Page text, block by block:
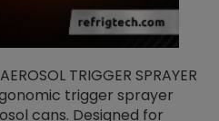
TRIGGER SPRAYER
trigger sprayer
cans. Designed for